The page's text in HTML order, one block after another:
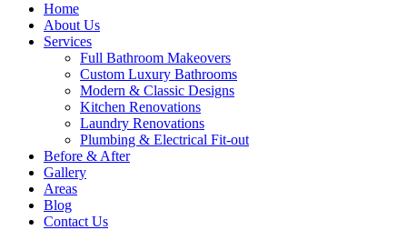
Home
About Us
Services
Full Bathroom Makeovers
Custom Luxury Bathrooms
Modern & Classic Designs
Kitchen Renovations
Laundry Renovations
Plumbing & Electrical Fit-out
Before & After
Gallery
Areas
Blog
Contact Us